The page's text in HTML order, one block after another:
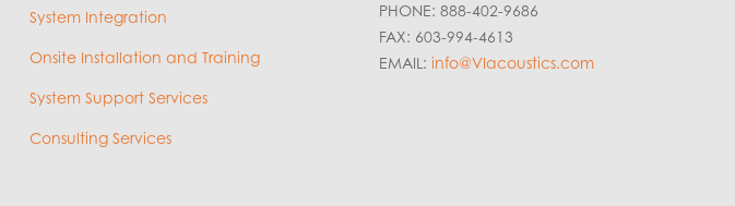
System Integration
Onsite Installation and Training
System Support Services
Consulting Services
PHONE: 888-402-9686
FAX: 603-994-4613
EMAIL: info@VIacoustics.com